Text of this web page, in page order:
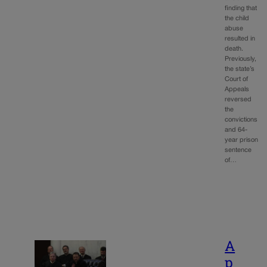
finding that
the child
abuse
resulted in
death.
Previously,
the state’s
Court of
Appeals
reversed
the
convictions
and 64-
year prison
sentence
of…
A
p